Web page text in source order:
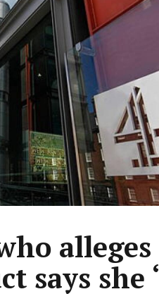
alleges
says she